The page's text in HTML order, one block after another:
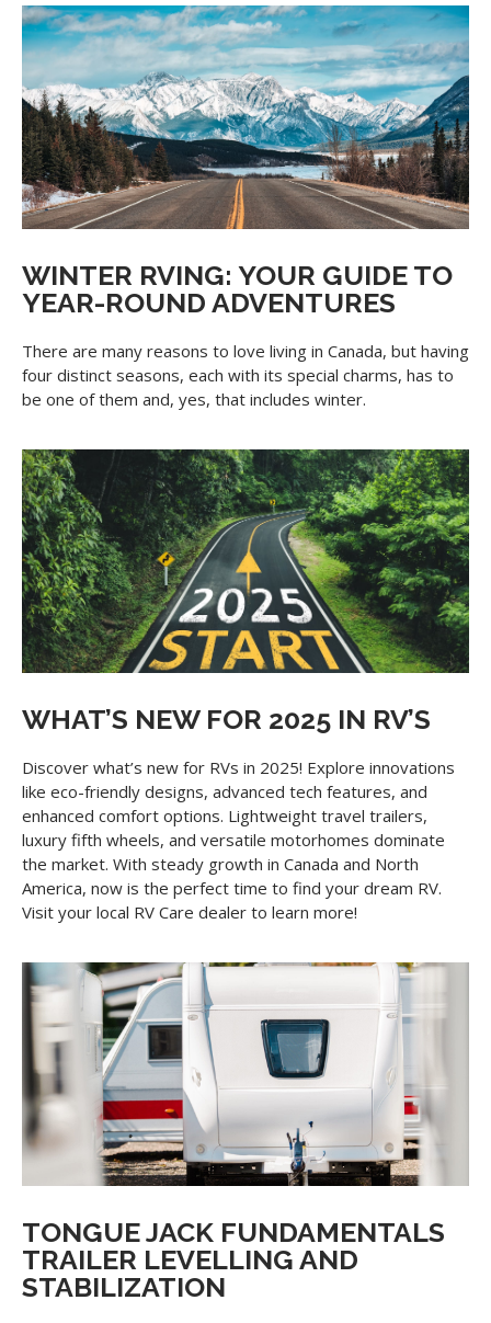
WINTER RVING: YOUR GUIDE TO
YEAR-ROUND ADVENTURES
There are many reasons to love living in Canada, but having
four distinct seasons, each with its special charms, has to
be one of them and, yes, that includes winter.
WHAT’S NEW FOR 2025 IN RV’S
Discover what’s new for RVs in 2025! Explore innovations
like eco-friendly designs, advanced tech features, and
enhanced comfort options. Lightweight travel trailers,
luxury fifth wheels, and versatile motorhomes dominate
the market. With steady growth in Canada and North
America, now is the perfect time to find your dream RV.
Visit your local RV Care dealer to learn more!
TONGUE JACK FUNDAMENTALS
TRAILER LEVELLING AND
STABILIZATION